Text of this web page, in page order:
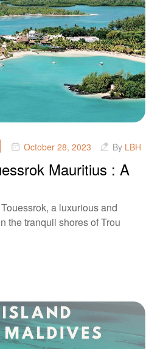
October 28, 2023 By LBH
Mauritius : A
a luxurious and
the tranquil shores of Trou